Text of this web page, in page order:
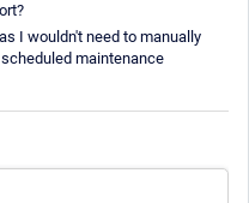
I wouldn't need to manually
maintenance